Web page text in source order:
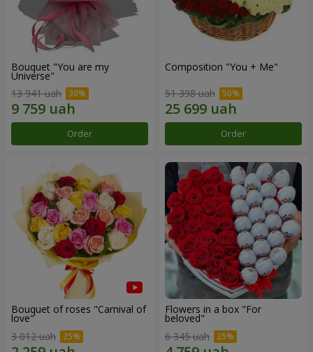
Bouquet "You are my
Universe"
13 941 uah
Order
Composition "You + Me"
51 398 uah
Order
Bouquet of roses "Carnival of
love"
3 012 uah
Flowers in a box "For
beloved"
6 345 uah